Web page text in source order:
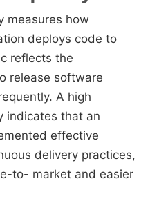
measures how
deploys code to
reflects the
release software
A high
indicates that an
effective
delivery practices,
to- market and easier